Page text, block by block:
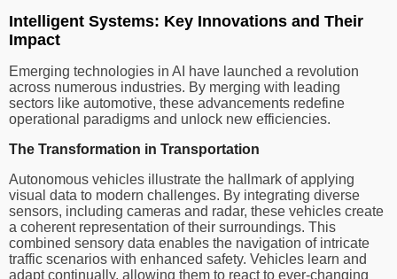
Intelligent Systems: Key Innovations and Their
Impact
Emerging technologies in AI have launched a revolution
across numerous industries. By merging with leading
sectors like automotive, these advancements redefine
operational paradigms and unlock new efficiencies.
The Transformation in Transportation
Autonomous vehicles illustrate the hallmark of applying
visual data to modern challenges. By integrating diverse
sensors, including cameras and radar, these vehicles create
a coherent representation of their surroundings. This
combined sensory data enables the navigation of intricate
traffic scenarios with enhanced safety. Vehicles learn and
adapt continually, allowing them to react to ever-changing